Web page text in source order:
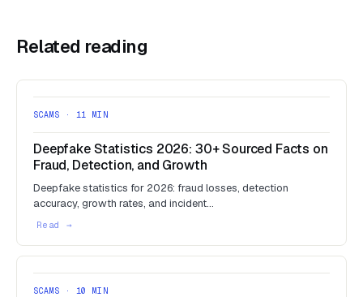
Related reading
SCAMS · 11 MIN
Deepfake Statistics 2026: 30+ Sourced Facts on
Fraud, Detection, and Growth
Deepfake statistics for 2026: fraud losses, detection
accuracy, growth rates, and incident…
SCAMS · 10 MIN